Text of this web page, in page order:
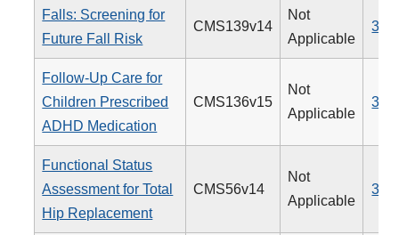
Falls: Screening for
Future Fall Risk
CMS139v14
Not
Applicable
318
Follow-Up Care for
Children Prescribed
ADHD Medication
CMS136v15
Not
Applicable
366
Functional Status
Assessment for Total
Hip Replacement
CMS56v14
Not
Applicable
376